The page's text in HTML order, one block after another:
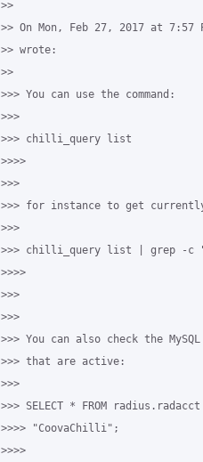
>>
>> On Mon, Feb 27, 2017 at
>> wrote:
>>
>>> You can use the command:
>>>
>>> chilli_query list
>>>>
>>>
>>> for instance to get currently
>>>
>>> chilli_query list | grep -c
>>>>
>>>
>>>
>>> You can also check the
>>> that are active:
>>>
>>> SELECT * FROM
>>>> "CoovaChilli";
>>>>